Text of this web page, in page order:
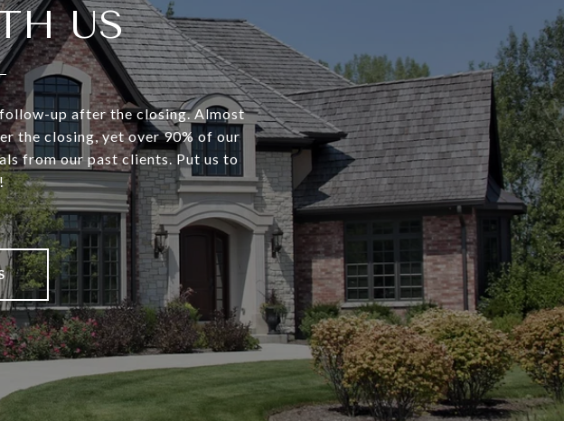
US
up after the closing. Almost
the closing, yet over 90% of our
from our past clients. Put us to